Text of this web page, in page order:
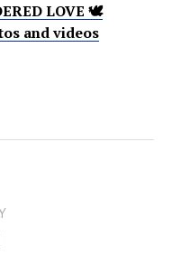
LOVE 🕊
and videos